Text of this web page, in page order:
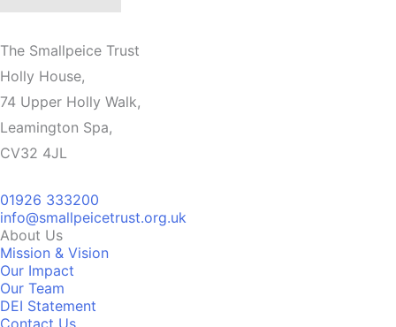
The Smallpeice Trust
Holly House,
74 Upper Holly Walk,
Leamington Spa,
CV32 4JL
01926 333200
info@smallpeicetrust.org.uk
About Us
Mission & Vision
Our Impact
Our Team
DEI Statement
Contact Us